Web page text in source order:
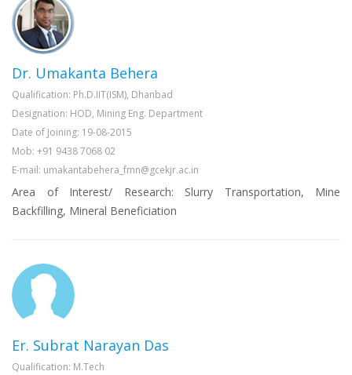
Dr. Umakanta Behera
Qualification: Ph.D.IIT(ISM), Dhanbad
Designation: HOD, Mining Eng. Department
Date of Joining: 19-08-2015
Mob: +91 9438 7068 02
E-mail: umakantabehera_fmn@gcekjr.ac.in
Area of Interest/ Research: Slurry Transportation, Mine
Backfilling, Mineral Beneficiation
Er. Subrat Narayan Das
Qualification: M.Tech